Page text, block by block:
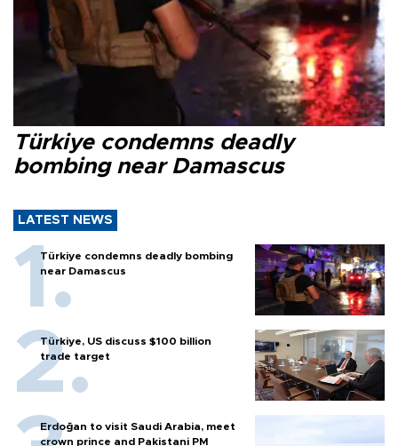
Türkiye condemns deadly
bombing near Damascus
LATEST NEWS
Türkiye condemns deadly bombing
near Damascus
Türkiye, US discuss $100 billion
trade target
Erdoğan to visit Saudi Arabia, meet
crown prince and Pakistani PM